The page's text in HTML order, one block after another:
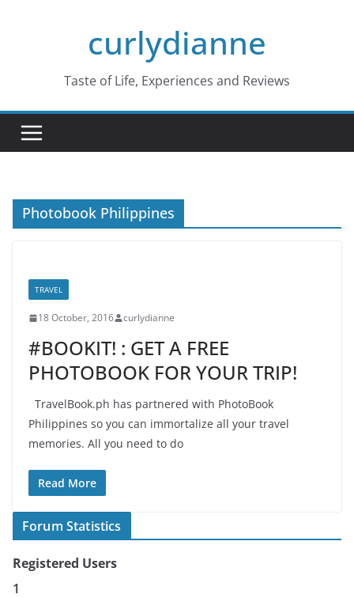
curlydianne
Taste of Life, Experiences and Reviews
Photobook Philippines
TRAVEL
18 October, 2016 curlydianne
#BOOKIT! : GET A FREE
PHOTOBOOK FOR YOUR TRIP!
TravelBook.ph has partnered with PhotoBook
Philippines so you can immortalize all your travel
memories. All you need to do
Read More
Forum Statistics
Registered Users
1